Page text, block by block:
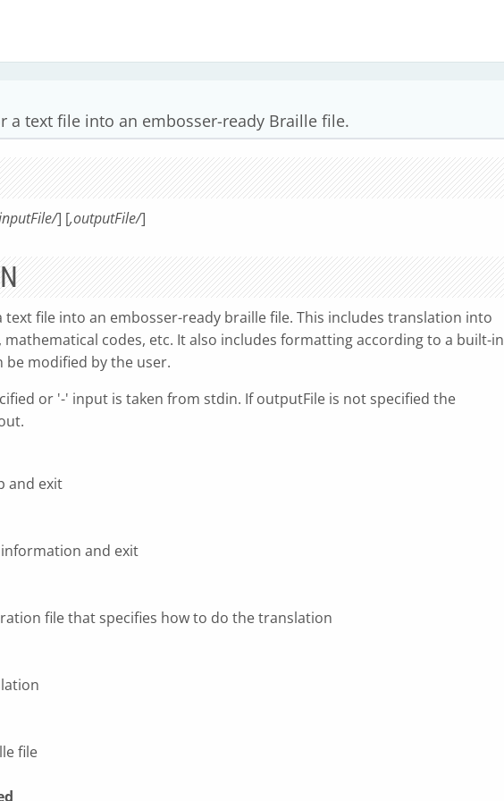
a text file into an embosser-ready Braille file.
] [,outputFile/]
text file into an embosser-ready braille file. This includes translation into
mathematical codes, etc. It also includes formatting according to a built-in
be modified by the user.
or '-' input is taken from stdin. If outputFile is not specified the
and exit
and exit
file that specifies how to do the translation
file